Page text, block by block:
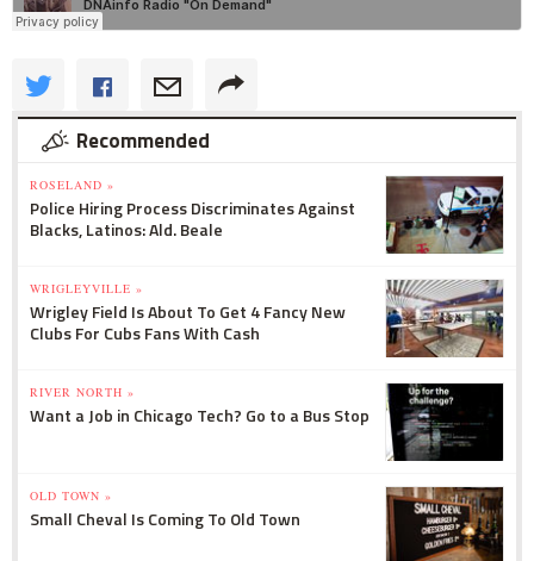
Recommended
ROSELAND »
Police Hiring Process Discriminates Against
Blacks, Latinos: Ald. Beale
WRIGLEYVILLE »
Wrigley Field Is About To Get 4 Fancy New
Clubs For Cubs Fans With Cash
RIVER NORTH »
Want a Job in Chicago Tech? Go to a Bus Stop
OLD TOWN »
Small Cheval Is Coming To Old Town